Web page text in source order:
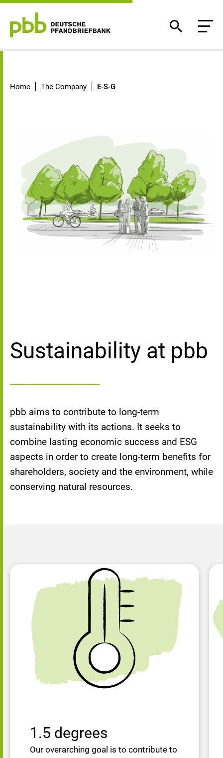
Home The Company E-S-G
Sustainability at pbb
pbb aims to contribute to long-term
sustainability with its actions. It seeks to
combine lasting economic success and ESG
aspects in order to create long-term benefits for
shareholders, society and the environment, while
conserving natural resources.
1.5 degrees
Our overarching goal is to contribute to